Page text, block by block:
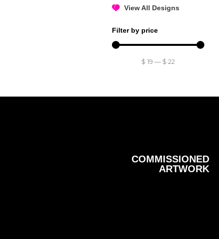
View All Designs
Filter by price
$ 19 — $ 22
COMMISSIONED
ARTWORK